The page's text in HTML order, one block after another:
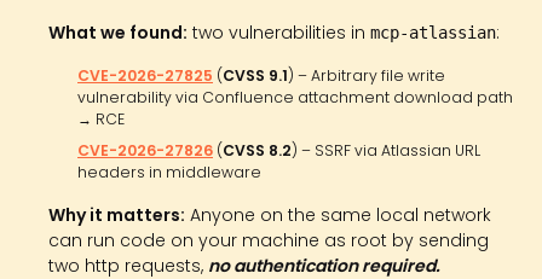
What we found: two vulnerabilities in mcp-atlassian:
CVE-2026-27825 (CVSS 9.1) – Arbitrary file write
vulnerability via Confluence attachment download path
→ RCE
CVE-2026-27826 (CVSS 8.2) – SSRF via Atlassian URL
headers in middleware
Why it matters: Anyone on the same local network
can run code on your machine as root by sending
two http requests, no authentication required.